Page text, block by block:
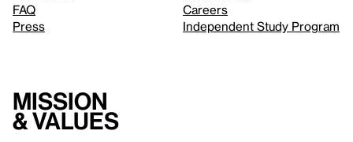
FAQ
Press
Careers
Independent Study Program
Mission
& values